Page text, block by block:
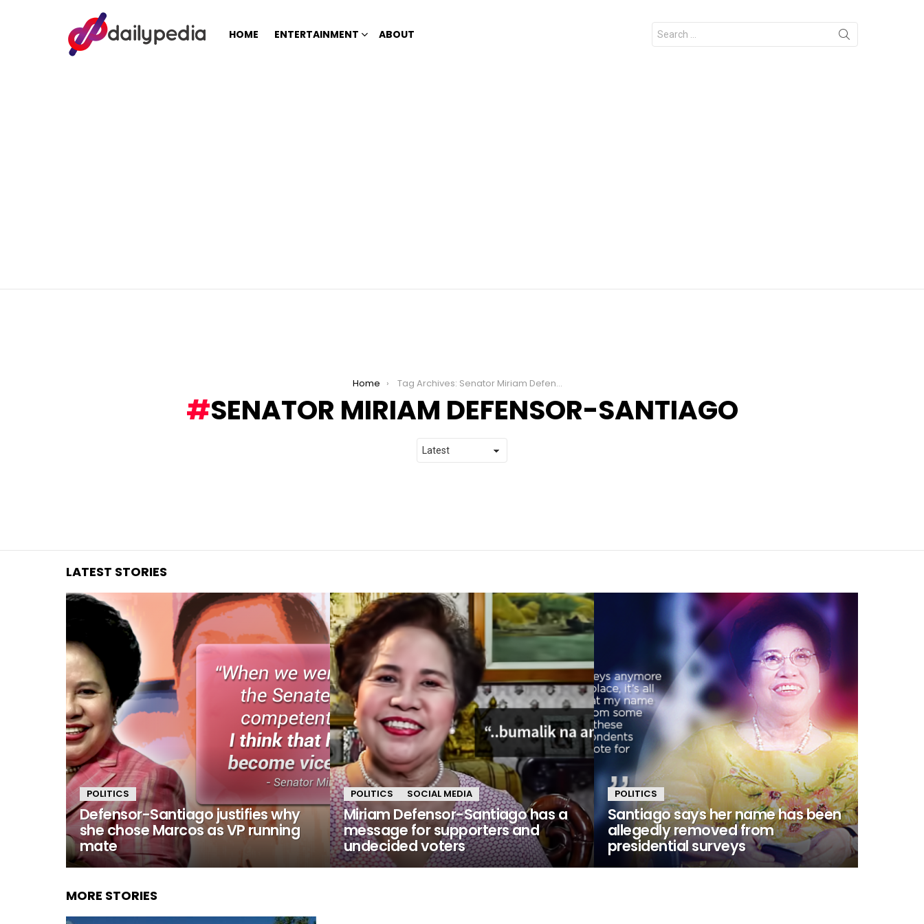
HOME ENTERTAINMENT ABOUT
Search
for:
Home Tag Archives: Senator Miriam Defensor-Santiago
SENATOR MIRIAM DEFENSOR-SANTIAGO
LATEST STORIES
POLITICS
Defensor-Santiago justifies why
she chose Marcos as VP running
mate
POLITICS SOCIAL MEDIA
Miriam Defensor-Santiago has a
message for supporters and
undecided voters
POLITICS
Santiago says her name has been
allegedly removed from
presidential surveys
MORE STORIES